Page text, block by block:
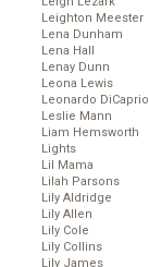
Leighton Meester
Lena Dunham
Lena Hall
Lenay Dunn
Leona Lewis
Leonardo DiCaprio
Leslie Mann
Liam Hemsworth
Lights
Lil Mama
Lilah Parsons
Lily Aldridge
Lily Allen
Lily Cole
Lily Collins
Lily James